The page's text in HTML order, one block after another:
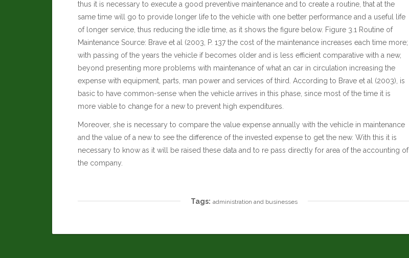
thus it is necessary to execute a good preventive maintenance and to create a routine, that at the
same time will go to provide longer life to the vehicle with one better performance and a useful life
of longer service, thus reducing the idle time, as it shows the figure below. Figure 3.1 Routine of
Maintenance Source: Brave et al (2003, P. 137 the cost of the maintenance increases each time more;
with passing of the years the vehicle if becomes older and is less efficient comparative with a new,
beyond presenting more problems with maintenance of what an car in circulation increasing the
expense with equipment, parts, man power and services of third. According to Brave et al (2003), is
basic to have common-sense when the vehicle arrives in this phase, since most of the time it is
more viable to change for a new to prevent high expenditures.
Moreover, she is necessary to compare the value expense annually with the vehicle in maintenance
and the value of a new to see the difference of the invested expense to get the new. With this it is
necessary to know as it will be raised these data and to re pass directly for area of the accounting of
the company.
Tags: administration and businesses